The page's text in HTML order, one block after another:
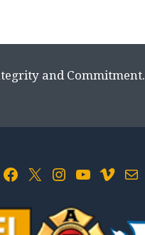
and Commitment.
Facebook X Instagram YouTube Vimeo Mail